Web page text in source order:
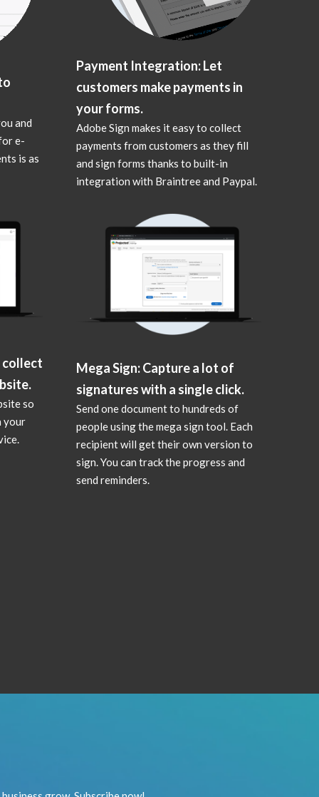
and
e-
is as
collect
so
your
Payment Integration: Let
customers make payments in
your forms.
Adobe Sign makes it easy to collect
payments from customers as they fill
and sign forms thanks to built-in
integration with Braintree and Paypal.
Mega Sign: Capture a lot of
signatures with a single click.
Send one document to hundreds of
people using the mega sign tool. Each
recipient will get their own version to
sign. You can track the progress and
send reminders.